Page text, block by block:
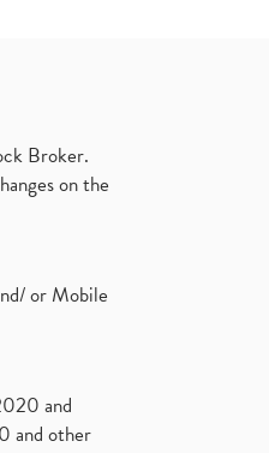
Broker.
on the
or Mobile
and
and other